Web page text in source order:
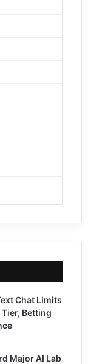
Chat Limits
Tier, Betting
Major AI Lab